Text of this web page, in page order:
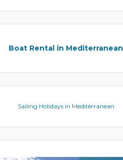
Boat Rental in Mediterranean
Sailing Holidays in Mediterranean